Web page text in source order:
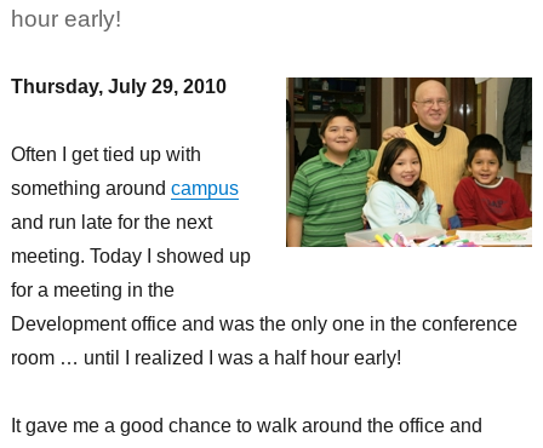
hour early!
Thursday, July 29, 2010
Often I get tied up with
something around campus
and run late for the next
meeting. Today I showed up
for a meeting in the
Development office and was the only one in the conference
room … until I realized I was a half hour early!
It gave me a good chance to walk around the office and